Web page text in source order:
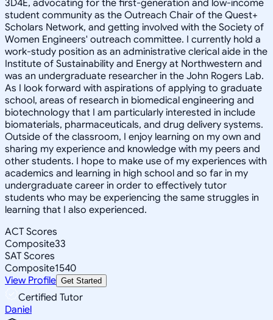
3D4E, advocating for the first-generation and low-income
student community as the Outreach Chair of the Quest+
Scholars Network, and getting involved with the Society of
Women Engineers' outreach committee. I currently hold a
work-study position as an administrative clerical aide in the
Institute of Sustainability and Energy at Northwestern and
was an undergraduate researcher in the John Rogers Lab.
As I look forward with aspirations of applying to graduate
school, areas of research in biomedical engineering and
biotechnology that I am particularly interested in include
biomaterials, pharmaceuticals, and drug delivery systems.
Outside of the classroom, I enjoy learning on my own and
sharing my experience and knowledge with my peers and
other students. I hope to make use of my experiences with
academics and learning in high school and so far in my
undergraduate career in order to effectively tutor
students who may be experiencing the same struggles in
learning that I also experienced.
ACT Scores
Composite33
SAT Scores
Composite1540
View Profile Get Started
Certified Tutor
Daniel